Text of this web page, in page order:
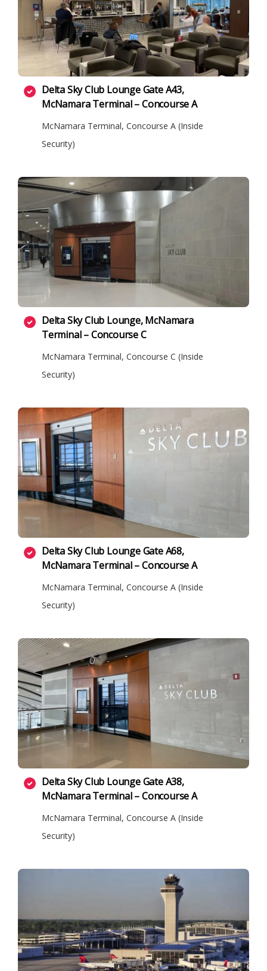
Delta Sky Club Lounge Gate A43,
McNamara Terminal – Concourse A
McNamara Terminal, Concourse A (Inside
Security)
Delta Sky Club Lounge, McNamara
Terminal – Concourse C
McNamara Terminal, Concourse C (Inside
Security)
Delta Sky Club Lounge Gate A68,
McNamara Terminal – Concourse A
McNamara Terminal, Concourse A (Inside
Security)
Delta Sky Club Lounge Gate A38,
McNamara Terminal – Concourse A
McNamara Terminal, Concourse A (Inside
Security)